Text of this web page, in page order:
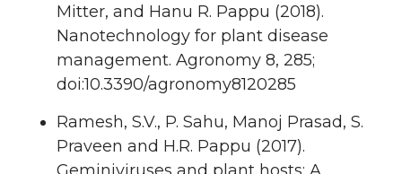
Mitter, and Hanu R. Pappu (2018).
Nanotechnology for plant disease
management. Agronomy 8, 285;
doi:10.3390/agronomy8120285
Ramesh, S.V., P. Sahu, Manoj Prasad, S.
Praveen and H.R. Pappu (2017).